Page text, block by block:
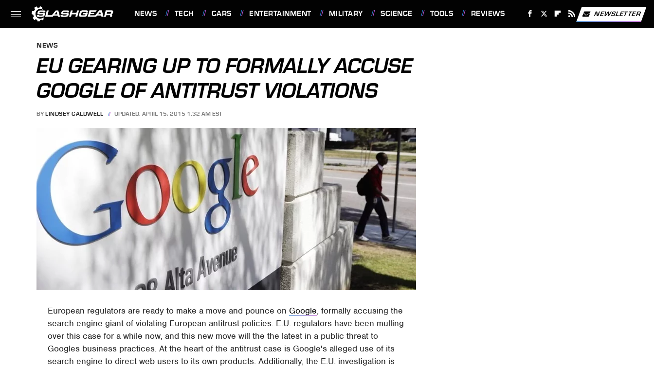
NEWS TECH CARS ENTERTAINMENT MILITARY SCIENCE TOOLS REVIEWS NEWSLETTER
NEWS
EU GEARING UP TO FORMALLY ACCUSE
GOOGLE OF ANTITRUST VIOLATIONS
BY LINDSEY CALDWELL UPDATED: APRIL 15, 2015 1:32 AM EST
European regulators are ready to make a move and pounce on Google, formally accusing the
search engine giant of violating European antitrust policies. E.U. regulators have been mulling
over this case for a while now, and this new move will the the latest in a public threat to
Googles business practices. At the heart of the antitrust case is Google's alleged use of its
search engine to direct web users to its own products. Additionally, the E.U. investigation is